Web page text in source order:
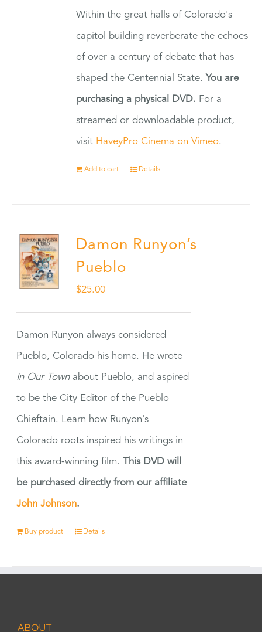
Within the great halls of Colorado's
capitol building reverberate the echoes
of over a century of debate that has
shaped the Centennial State. You are
purchasing a physical DVD. For a
streamed or downloadable product,
visit HaveyPro Cinema on Vimeo.
Add to cart Details
Damon Runyon’s
Pueblo
$25.00
Damon Runyon always considered
Pueblo, Colorado his home. He wrote
In Our Townabout Pueblo, and aspired
to be the City Editor of the Pueblo
Chieftain. Learn how Runyon's
Colorado roots inspired his writings in
this award-winning film. This DVD will
be purchased directly from our affiliate
John Johnson.
Buy product Details
ABOUT